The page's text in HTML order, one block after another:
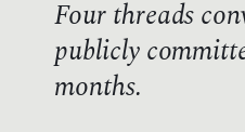
Four threads
publicly
months.